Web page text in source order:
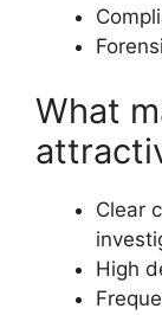
What
Clear
High